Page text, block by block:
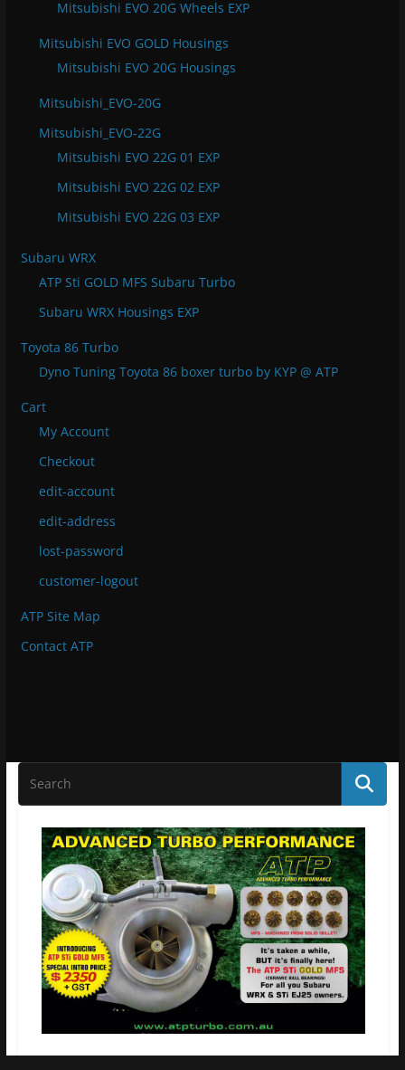
Mitsubishi EVO 20G Wheels EXP
Mitsubishi EVO GOLD Housings
Mitsubishi EVO 20G Housings
Mitsubishi_EVO-20G
Mitsubishi_EVO-22G
Mitsubishi EVO 22G 01 EXP
Mitsubishi EVO 22G 02 EXP
Mitsubishi EVO 22G 03 EXP
Subaru WRX
ATP Sti GOLD MFS Subaru Turbo
Subaru WRX Housings EXP
Toyota 86 Turbo
Dyno Tuning Toyota 86 boxer turbo by KYP @ ATP
Cart
My Account
Checkout
edit-account
edit-address
lost-password
customer-logout
ATP Site Map
Contact ATP